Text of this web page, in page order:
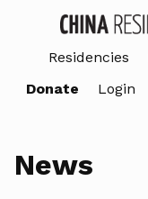
Residencies
Donate
Login
News